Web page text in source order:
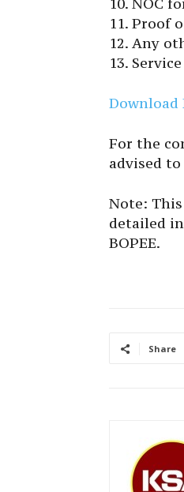
10. NOC
11. Proof
12. Any
13.
Download
For the
advised
Note:
detailed
BOPEE.
Share